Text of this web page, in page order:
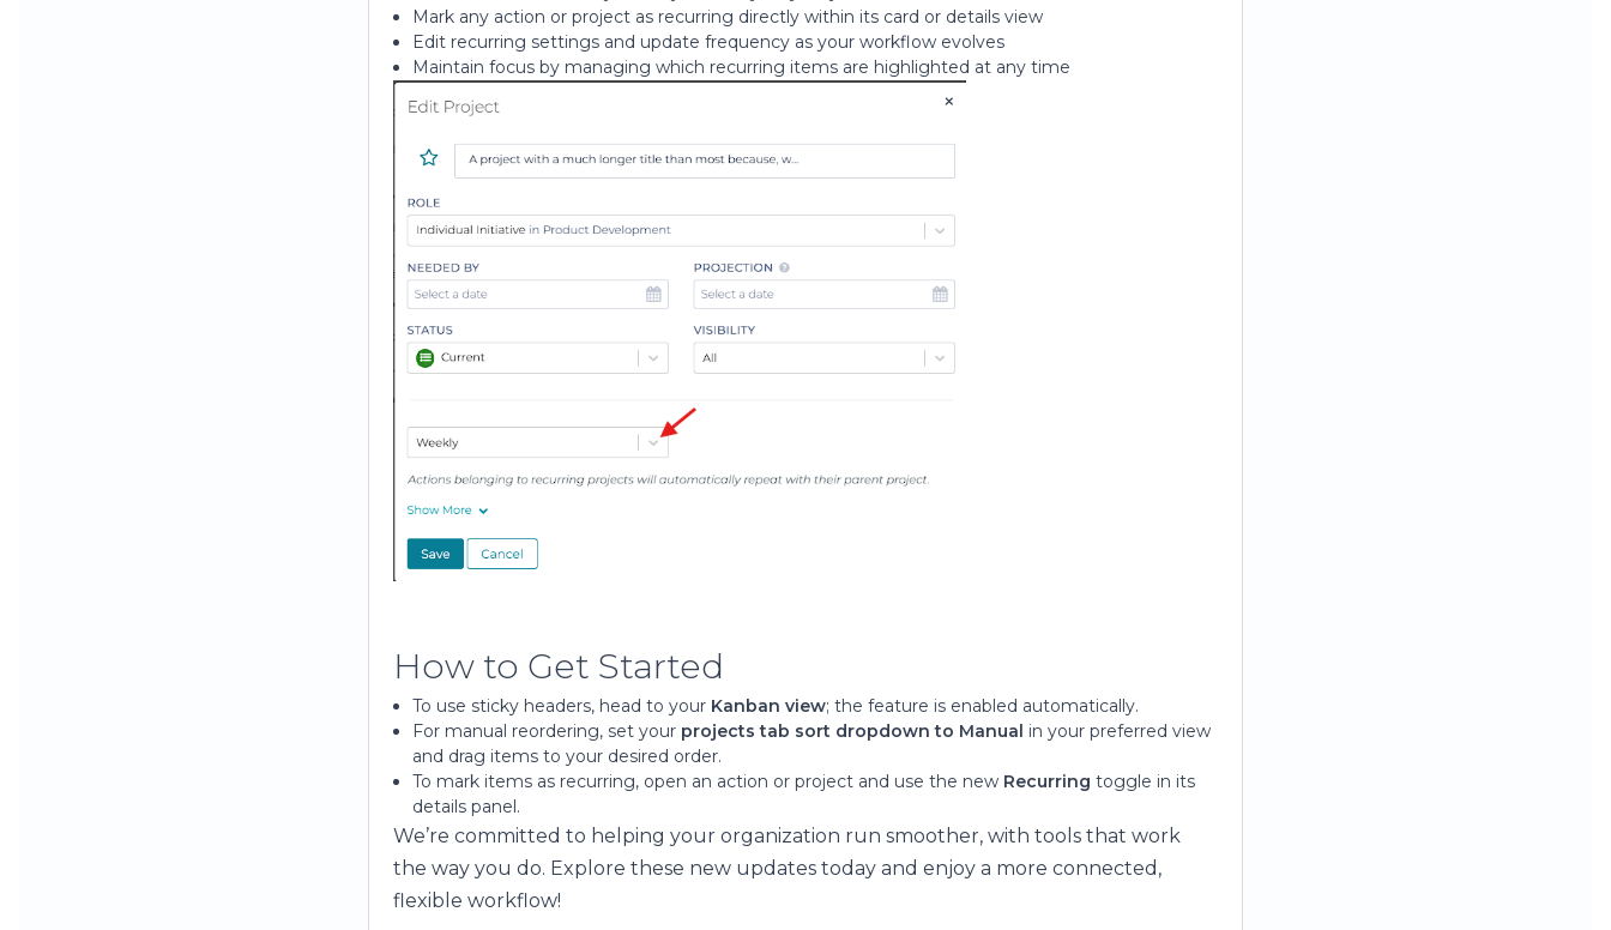
Mark any action or project as recurring directly within its card or details view
Edit recurring settings and update frequency as your workflow evolves
Maintain focus by managing which recurring items are highlighted at any time
How to Get Started
To use sticky headers, head to your Kanban view; the feature is enabled automatically.
For manual reordering, set your projects tab sort dropdown to Manual in your preferred view
and drag items to your desired order.
To mark items as recurring, open an action or project and use the new Recurring toggle in its
details panel.
We’re committed to helping your organization run smoother, with tools that work
the way you do. Explore these new updates today and enjoy a more connected,
flexible workflow!